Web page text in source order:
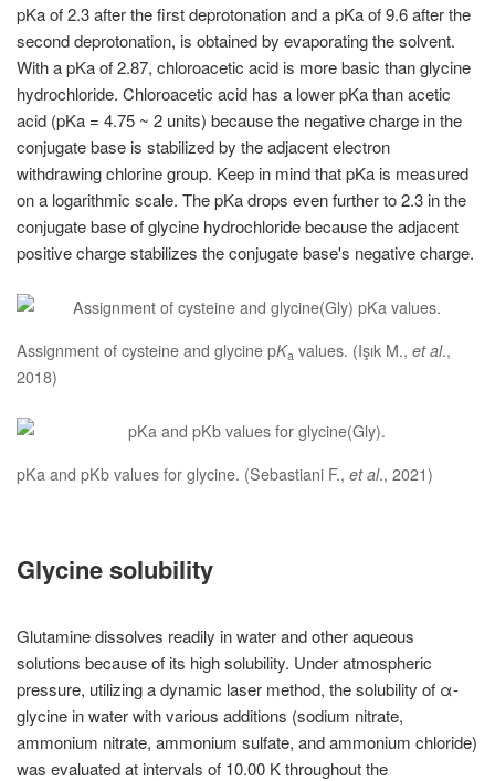
pKa of 2.3 after the first deprotonation and a pKa of 9.6 after the
second deprotonation, is obtained by evaporating the solvent.
With a pKa of 2.87, chloroacetic acid is more basic than glycine
hydrochloride. Chloroacetic acid has a lower pKa than acetic
acid (pKa = 4.75 ~ 2 units) because the negative charge in the
conjugate base is stabilized by the adjacent electron
withdrawing chlorine group. Keep in mind that pKa is measured
on a logarithmic scale. The pKa drops even further to 2.3 in the
conjugate base of glycine hydrochloride because the adjacent
positive charge stabilizes the conjugate base's negative charge.
Assignment of cysteine and glycine pKa values. (Işık M., et al.,
2018)
pKa and pKb values for glycine. (Sebastiani F., et al., 2021)
Glycine solubility
Glutamine dissolves readily in water and other aqueous
solutions because of its high solubility. Under atmospheric
pressure, utilizing a dynamic laser method, the solubility of α-
glycine in water with various additions (sodium nitrate,
ammonium nitrate, ammonium sulfate, and ammonium chloride)
was evaluated at intervals of 10.00 K throughout the